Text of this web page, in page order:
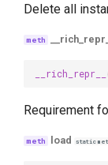
Delete all
__rich_repr__
__rich_repr__
Requirement
load